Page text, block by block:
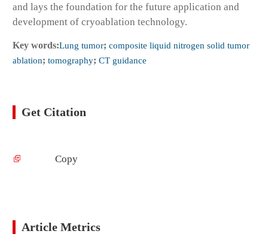
and lays the foundation for the future application and
development of cryoablation technology.
Key words:Lung tumor; composite liquid nitrogen solid tumor
ablation; tomography; CT guidance
Get Citation
Copy
Article Metrics